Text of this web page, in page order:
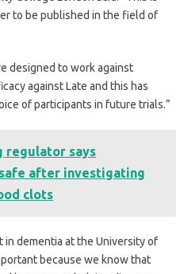
to be published in the field of
designed to work against
against Late and this has
of participants in future trials.”
regulator says
after investigating
clots
in dementia at the University of
because we know that